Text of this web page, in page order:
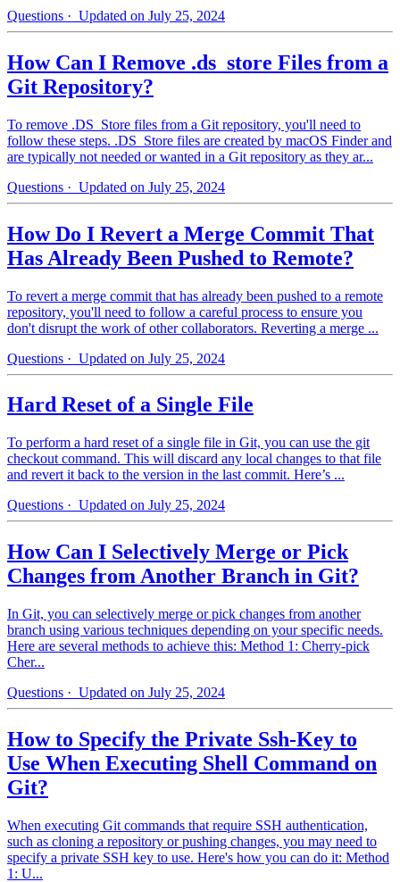
Questions · Updated on July 25, 2024
How Can I Remove .ds_store Files from a
Git Repository?
To remove .DS_Store files from a Git repository, you'll need to
follow these steps. .DS_Store files are created by macOS Finder and
are typically not needed or wanted in a Git repository as they ar...
Questions · Updated on July 25, 2024
How Do I Revert a Merge Commit That
Has Already Been Pushed to Remote?
To revert a merge commit that has already been pushed to a remote
repository, you'll need to follow a careful process to ensure you
don't disrupt the work of other collaborators. Reverting a merge ...
Questions · Updated on July 25, 2024
Hard Reset of a Single File
To perform a hard reset of a single file in Git, you can use the git
checkout command. This will discard any local changes to that file
and revert it back to the version in the last commit. Here’s ...
Questions · Updated on July 25, 2024
How Can I Selectively Merge or Pick
Changes from Another Branch in Git?
In Git, you can selectively merge or pick changes from another
branch using various techniques depending on your specific needs.
Here are several methods to achieve this: Method 1: Cherry-pick
Cher...
Questions · Updated on July 25, 2024
How to Specify the Private Ssh-Key to
Use When Executing Shell Command on
Git?
When executing Git commands that require SSH authentication,
such as cloning a repository or pushing changes, you may need to
specify a private SSH key to use. Here's how you can do it: Method
1: U...